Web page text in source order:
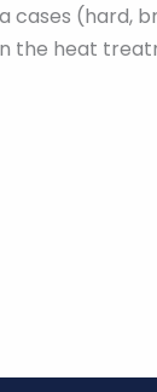
(hard,
the heat